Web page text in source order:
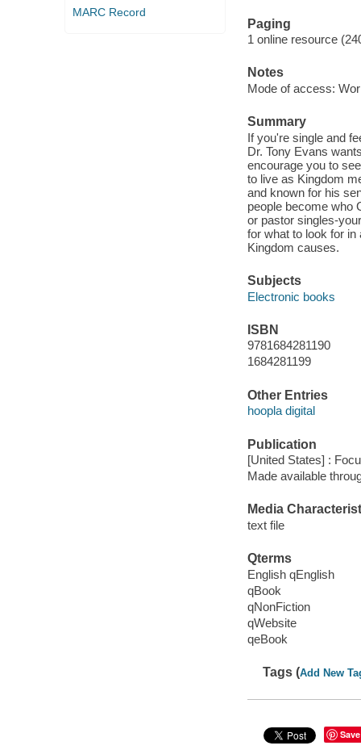
MARC Record
Paging
1 online resource
Notes
Mode of access:
Summary
If you're single and
Dr. Tony Evans
encourage you to
to live as Kingdom
and known for his
people become who
or pastor singles-
for what to look for
Kingdom causes.
Subjects
Electronic books
ISBN
9781684281190
1684281199
Other Entries
hoopla digital
Publication
[United States] :
Made available
Media
text file
Qterms
English qEnglish
qBook
qNonFiction
qWebsite
qeBook
Tags (Add New
Save